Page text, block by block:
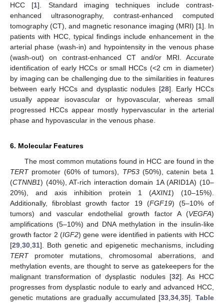
HCC [1]. Standard imaging techniques include contrast-
enhanced ultrasonography, contrast-enhanced computed
tomography (CT), and magnetic resonance imaging (MRI) [1]. In
patients with HCC, typical findings include enhancement in the
arterial phase (wash-in) and hypointensity in the venous phase
(wash-out) on contrast-enhanced CT and/or MRI. Accurate
identification of early HCCs or small HCCs (<2 cm in diameter)
by imaging can be challenging due to the similarities in features
between early HCCs and dysplastic nodules [28]. Early HCCs
usually appear isovascular or hypovascular, whereas small
progressed HCCs appear mostly hypervascular in the arterial
phase and hypovascular in the venous phase.
6. Molecular Features
The most common mutations found in HCC are found in the
TERTpromoter (60% of tumors), TP53(50%), catenin beta 1
(CTNNB1) (40%), AT-rich interaction domain 1A (ARID1A) (10–
20%), and axis inhibition protein 1 (AXIN1) (10–15%).
Additionally, fibroblast growth factor 19 (FGF19) (5–10% of
tumors) and vascular endothelial growth factor A (VEGFA)
amplifications (5–10%) and DNA methylation in the insulin-like
growth factor 2 (IGF2) gene were identified in patients with HCC
[29 30 31]. Both genetic and epigenetic mechanisms, including
TERTpromoter mutations, chromosomal aberrations, and
methylation events, are thought to serve as gatekeepers for the
malignant transformation of dysplastic nodules [32]. As HCC
progresses from dysplastic nodule to early and advanced HCC,
genetic mutations are gradually accumulated [33 ,34 ,35].Table